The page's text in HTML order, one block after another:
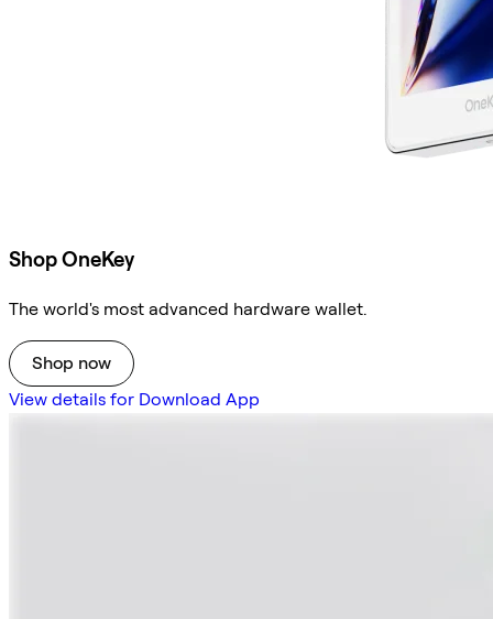
Shop OneKey
The world's most advanced hardware wallet.
Shop now
View details for Download App